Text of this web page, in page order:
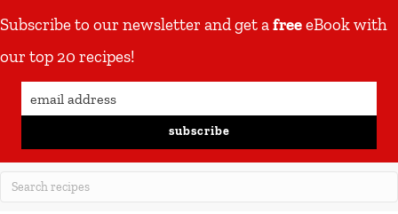
Subscribe to our newsletter and get afreeeBook with
our top 20 recipes!
subscribe